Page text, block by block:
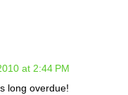
at 2:44 PM
long overdue!